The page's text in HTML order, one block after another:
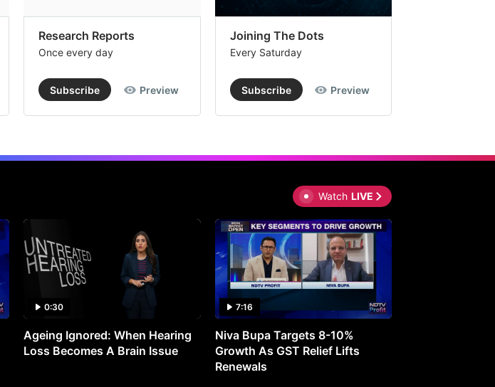
Research Reports
Once every day
Subscribe Preview
Joining The Dots
Every Saturday
Subscribe Preview
Watch LIVE
0:30
Ageing Ignored: When Hearing
Loss Becomes A Brain Issue
7:16
Niva Bupa Targets 8-10%
Growth As GST Relief Lifts
Renewals